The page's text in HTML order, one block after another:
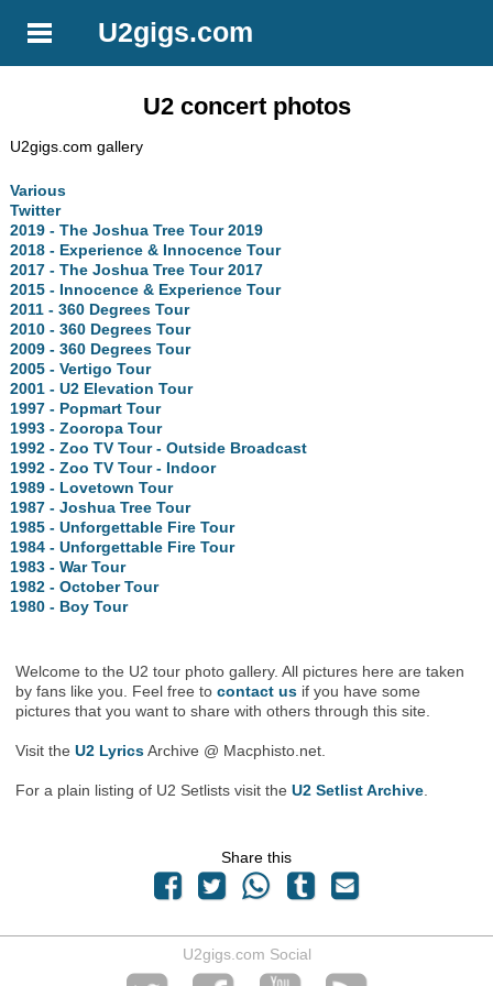
U2gigs.com
U2 concert photos
U2gigs.com gallery
Various
Twitter
2019 - The Joshua Tree Tour 2019
2018 - Experience & Innocence Tour
2017 - The Joshua Tree Tour 2017
2015 - Innocence & Experience Tour
2011 - 360 Degrees Tour
2010 - 360 Degrees Tour
2009 - 360 Degrees Tour
2005 - Vertigo Tour
2001 - U2 Elevation Tour
1997 - Popmart Tour
1993 - Zooropa Tour
1992 - Zoo TV Tour - Outside Broadcast
1992 - Zoo TV Tour - Indoor
1989 - Lovetown Tour
1987 - Joshua Tree Tour
1985 - Unforgettable Fire Tour
1984 - Unforgettable Fire Tour
1983 - War Tour
1982 - October Tour
1980 - Boy Tour
Welcome to the U2 tour photo gallery. All pictures here are taken
by fans like you. Feel free tocontact us if you have some
pictures that you want to share with others through this site.
Visit theU2 LyricsArchive @ Macphisto.net.
For a plain listing of U2 Setlists visit theU2 Setlist Archive
Share this
U2gigs.com Social